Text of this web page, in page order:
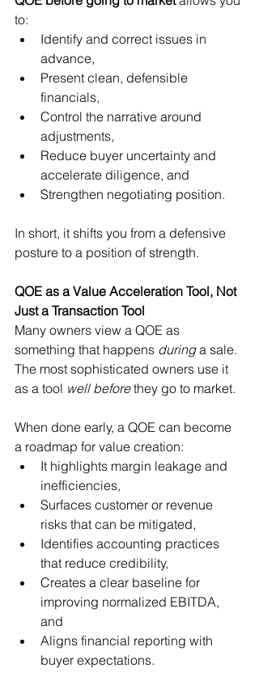
to:
Identify and correct issues in
advance,
Present clean, defensible
financials,
Control the narrative around
adjustments,
Reduce buyer uncertainty and
accelerate diligence, and
Strengthen negotiating position.
In short, it shifts you from a defensive
posture to a position of strength.
QOE as a Value Acceleration Tool, Not
Just a Transaction Tool
Many owners view a QOE as
something that happens during a sale.
The most sophisticated owners use it
as a tool well before they go to market.
When done early, a QOE can become
a roadmap for value creation:
It highlights margin leakage and
inefficiencies,
Surfaces customer or revenue
risks that can be mitigated,
Identifies accounting practices
that reduce credibility,
Creates a clear baseline for
improving normalized EBITDA,
and
Aligns financial reporting with
buyer expectations.